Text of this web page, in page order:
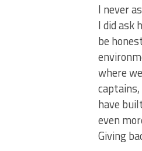
I never
I did ask
be
where
have
even
Giving